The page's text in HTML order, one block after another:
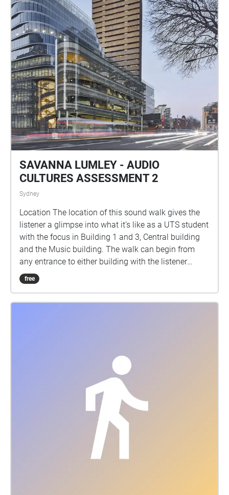
SAVANNA LUMLEY - AUDIO
CULTURES ASSESSMENT 2
Sydney
Location The location of this sound walk gives the
listener a glimpse into what it’s like as a UTS student
with the focus in Building 1 and 3, Central building
and the Music building. The walk can begin from
any entrance to either building with the listener
starting off with traffic and street sounds. When
walking into building 3, The listener is greeted with
listener can hear the sounds of rain which is a very
common sound to experience during this season
and especially recently. If the listener enters building
1 through the main entrance, they will be greeted
with the natural sound of some distant chatter and
people passing by. Then by walking down to The
Underground, there will be sounds of people playing
ping pong, chattering and dissonant piano sounds
which is placed near where the piano is in The
free